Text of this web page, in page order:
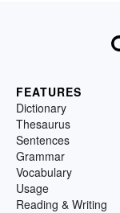
FEATURES
Dictionary
Thesaurus
Sentences
Grammar
Vocabulary
Usage
Reading & Writing